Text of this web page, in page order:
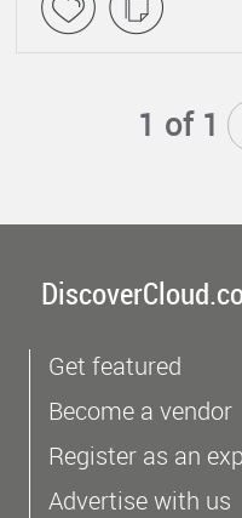
1 of 1
Get featured
Become a vendor
Register as an
Advertise with us